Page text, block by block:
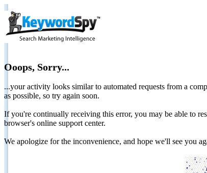
Ooops, Sorry...
...your activity looks similar to automated requests from a
as possible, so try again soon.
If you're continually receiving this error, you may be able to
browser's online support center.
We apologize for the inconvenience, and hope we'll see you